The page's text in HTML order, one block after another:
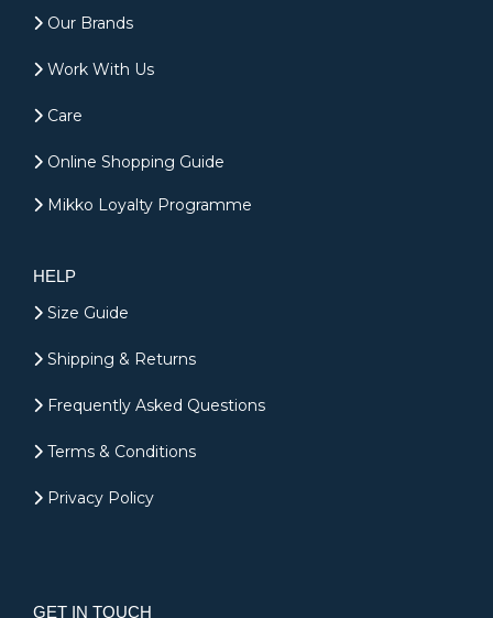
Our Brands
Work With Us
Care
Online Shopping Guide
Mikko Loyalty Programme
HELP
Size Guide
Shipping & Returns
Frequently Asked Questions
Terms & Conditions
Privacy Policy
GET IN TOUCH